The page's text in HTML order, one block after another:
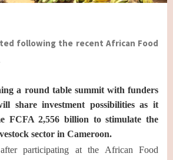
following the recent African Food
a round table summit with funders
share investment possibilities as it
FCFA 2,556 billion to stimulate the
sector in Cameroon.
participating at the African Food